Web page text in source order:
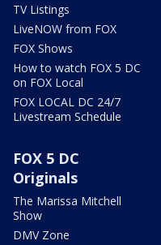
TV Listings
LiveNOW from FOX
FOX Shows
How to watch FOX 5 DC
on FOX Local
FOX LOCAL DC 24/7
Livestream Schedule
FOX 5 DC
Originals
The Marissa Mitchell
Show
DMV Zone